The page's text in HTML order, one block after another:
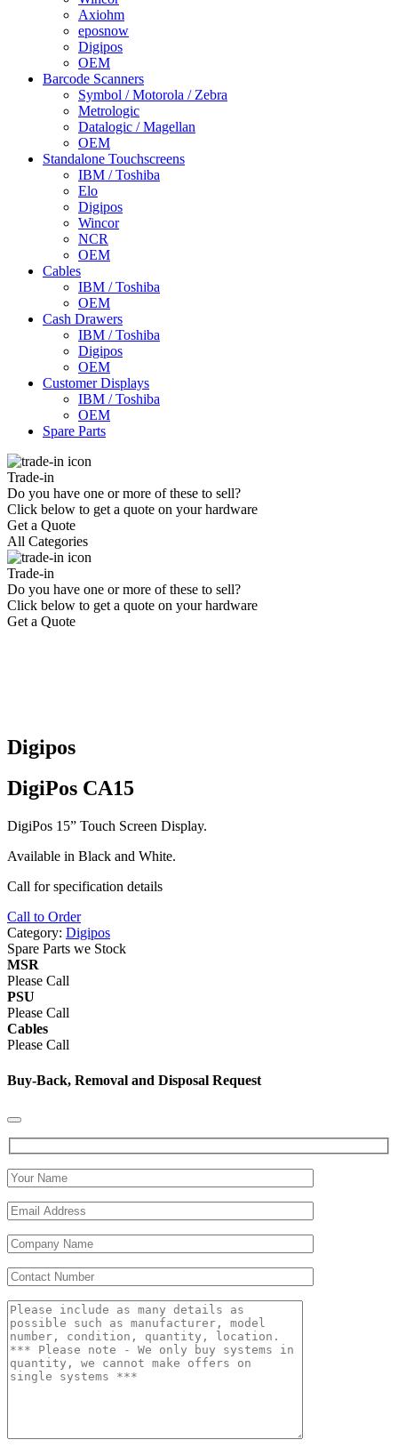
Axiohm
eposnow
Digipos
OEM
Barcode Scanners
Symbol / Motorola / Zebra
Metrologic
Datalogic / Magellan
OEM
Standalone Touchscreens
IBM / Toshiba
Elo
Digipos
Wincor
NCR
OEM
Cables
IBM / Toshiba
OEM
Cash Drawers
IBM / Toshiba
Digipos
OEM
Customer Displays
IBM / Toshiba
OEM
Spare Parts
Trade-in
Do you have one or more of these to sell?
Click below to get a quote on your hardware
Get a Quote
All Categories
Trade-in
Do you have one or more of these to sell?
Click below to get a quote on your hardware
Get a Quote
Digipos
DigiPos CA15
DigiPos 15” Touch Screen Display.
Available in Black and White.
Call for specification details
Call to Order
Category: Digipos
Spare Parts we Stock
MSR
Please Call
PSU
Please Call
Cables
Please Call
Buy-Back, Removal and Disposal Request